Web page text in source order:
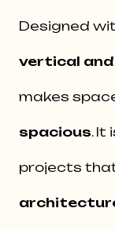
Designed
vertical
makes
spacious. It
projects